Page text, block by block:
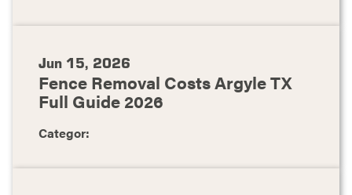
Jun 15, 2026
Fence Removal Costs Argyle TX
Full Guide 2026
Categor: